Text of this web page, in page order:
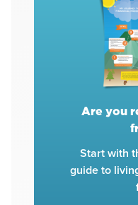
Are you
Start with
guide to